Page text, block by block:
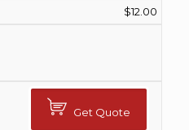
$12.00
Get Quote